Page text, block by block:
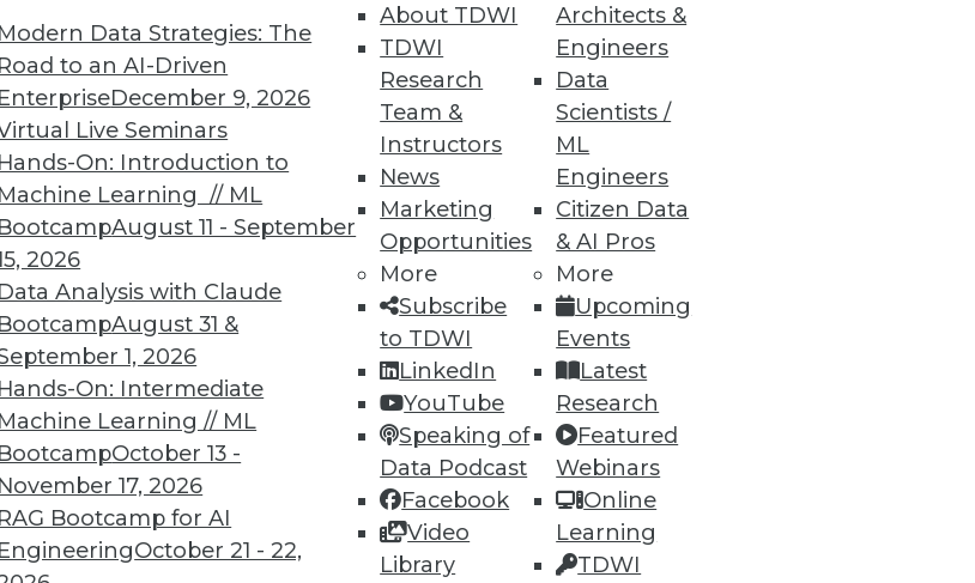
Modern Data Strategies: The
Road to an AI-Driven
EnterpriseDecember 9, 2026
Live Seminars
Hands-On: Introduction to
Machine Learning // ML
BootcampAugust 11 - September
2026
Data Analysis with Claude
BootcampAugust 31 &
1, 2026
Hands-On: Intermediate
Machine Learning // ML
BootcampOctober 13 -
November 17, 2026
RAG Bootcamp for AI
EngineeringOctober 21 - 22,
About TDWI
TDWI
Research
Team &
Instructors
News
Marketing
Opportunities
More
Subscribe
to TDWI
LinkedIn
YouTube
Speaking of
Data Podcast
Facebook
Video
Library
Architects &
Engineers
Data
Scientists /
ML
Engineers
Citizen Data
& AI Pros
More
Upcoming
Events
Latest
Research
Featured
Webinars
Online
Learning
TDWI
using HDFS, the distributed storage substrate of the Hadoop
83 84 85 86 88 89 90 next »